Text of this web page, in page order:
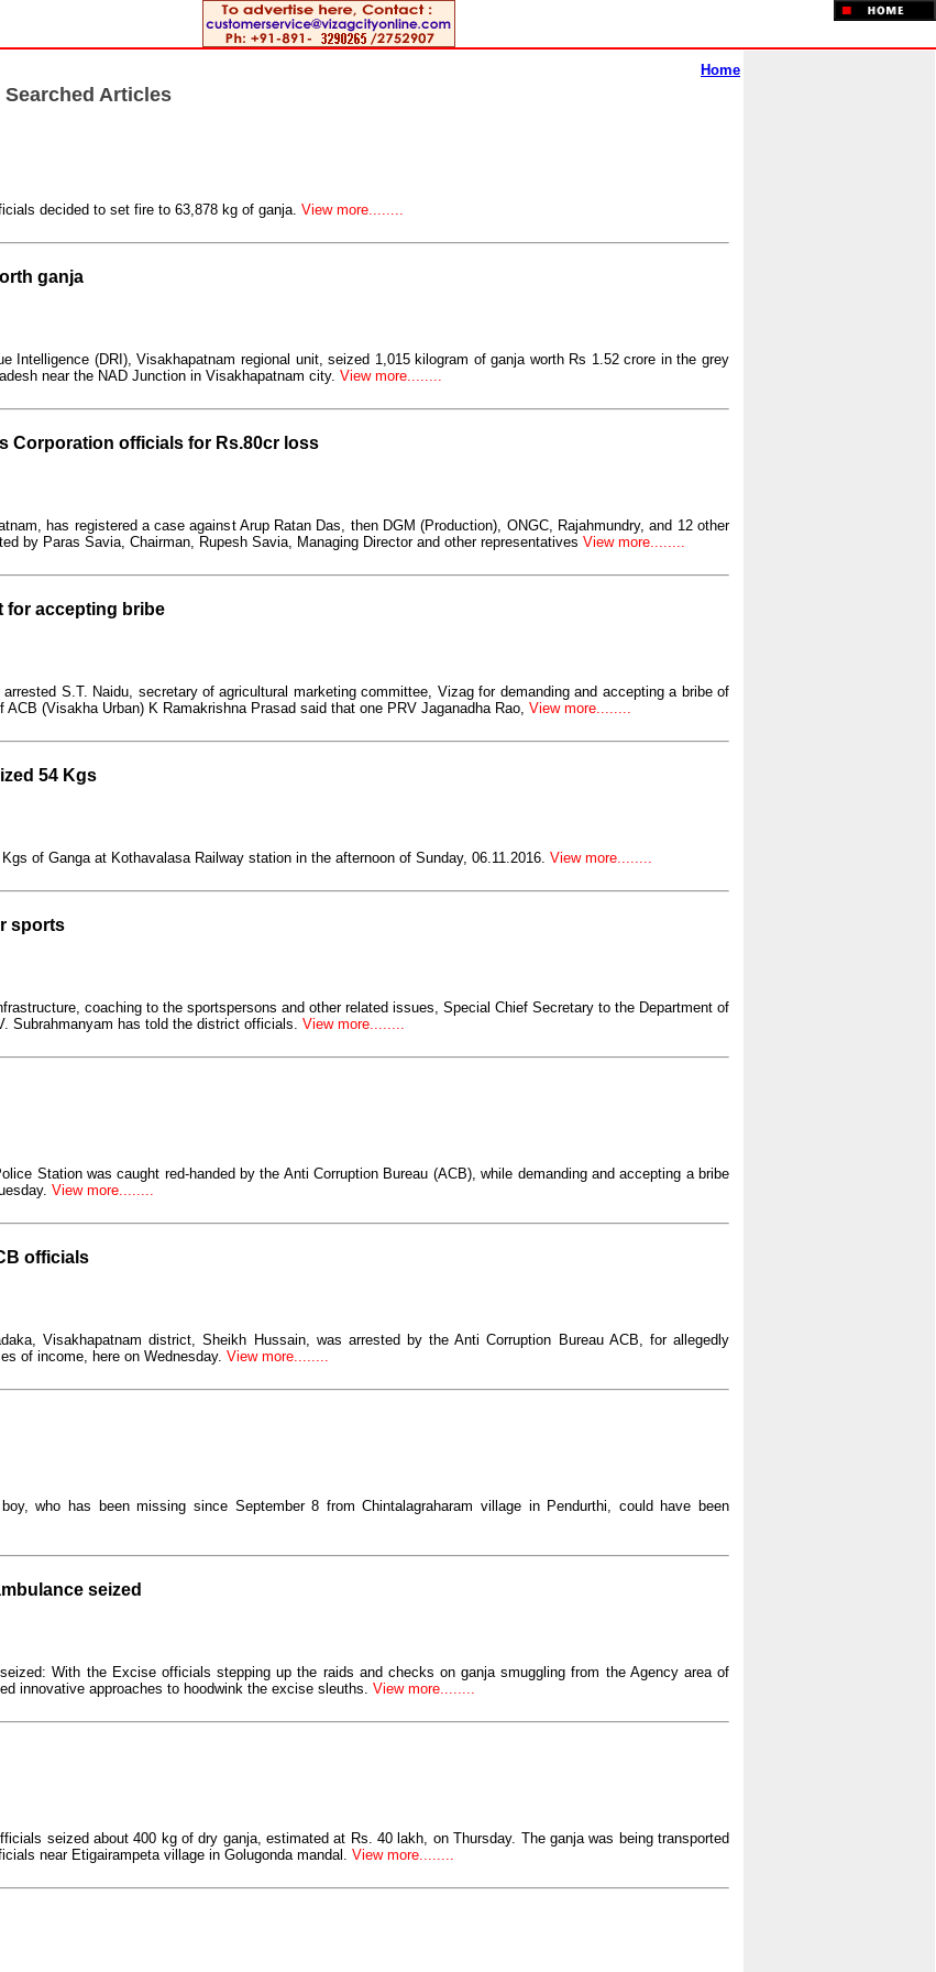
Searched Articles
Home
decided to set fire to 63,878 kg of ganja. View more........
ganja
Intelligence (DRI), Visakhapatnam regional unit, seized 1,015 kilogram of ganja worth Rs 1.52 crore in the grey
near the NAD Junction in Visakhapatnam city. View more........
Corporation officials for Rs.80cr loss
has registered a case against Arup Ratan Das, then DGM (Production), ONGC, Rajahmundry, and 12 other
by Paras Savia, Chairman, Rupesh Savia, Managing Director and other representatives View more........
for accepting bribe
S.T. Naidu, secretary of agricultural marketing committee, Vizag for demanding and accepting a bribe of
(Visakha Urban) K Ramakrishna Prasad said that one PRV Jaganadha Rao, View more........
54 Kgs
of Ganga at Kothavalasa Railway station in the afternoon of Sunday, 06.11.2016. View more........
sports
coaching to the sportspersons and other related issues, Special Chief Secretary to the Department of
Subrahmanyam has told the district officials. View more........
Station was caught red-handed by the Anti Corruption Bureau (ACB), while demanding and accepting a bribe
View more........
officials
Visakhapatnam district, Sheikh Hussain, was arrested by the Anti Corruption Bureau ACB, for allegedly
of income, here on Wednesday. View more........
who has been missing since September 8 from Chintalagraharam village in Pendurthi, could have been
seized
With the Excise officials stepping up the raids and checks on ganja smuggling from the Agency area of
innovative approaches to hoodwink the excise sleuths. View more........
seized about 400 kg of dry ganja, estimated at Rs. 40 lakh, on Thursday. The ganja was being transported
near Etigairampeta village in Golugonda mandal. View more........